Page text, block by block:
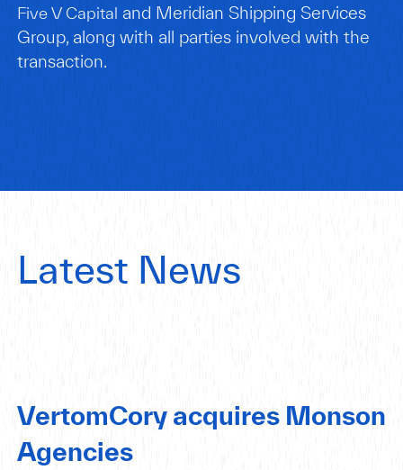
Five V Capital and Meridian Shipping Services
Group, along with all parties involved with the
transaction.
Latest News
VertomCory acquires Monson
Agencies